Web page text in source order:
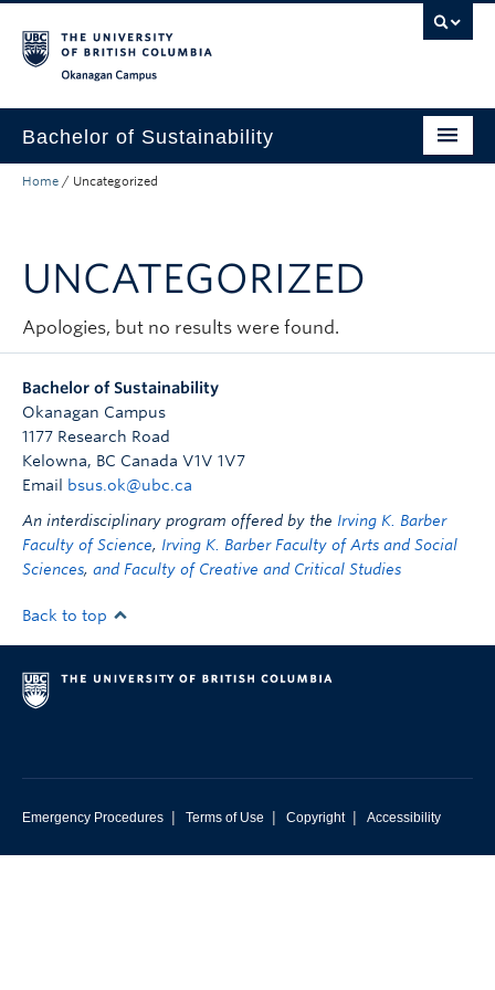
Bachelor of Sustainability
Concentrations
Research
Contact & People
Admission Requirements
Home / Uncategorized
UNCATEGORIZED
Apologies, but no results were found.
Bachelor of Sustainability
Okanagan Campus
1177 Research Road
Kelowna, BC Canada V1V 1V7
Email
bsus.ok@ubc.ca
An interdisciplinary program offered by the Irving K. Barber
Faculty of Science, Irving K. Barber Faculty of Arts and Social
Sciences, and Faculty of Creative and Critical Studies
Back to top
Emergency Procedures | Terms of Use | Copyright | Accessibility